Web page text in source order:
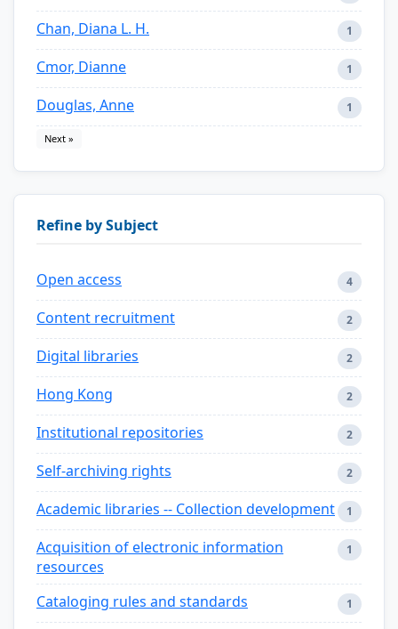
Chan, Diana L. H. 1
Cmor, Dianne 1
Douglas, Anne 1
Next »
Refine by Subject
Open access 4
Content recruitment 2
Digital libraries 2
Hong Kong 2
Institutional repositories 2
Self-archiving rights 2
Academic libraries -- Collection development 1
Acquisition of electronic information
resources
1
Cataloging rules and standards 1